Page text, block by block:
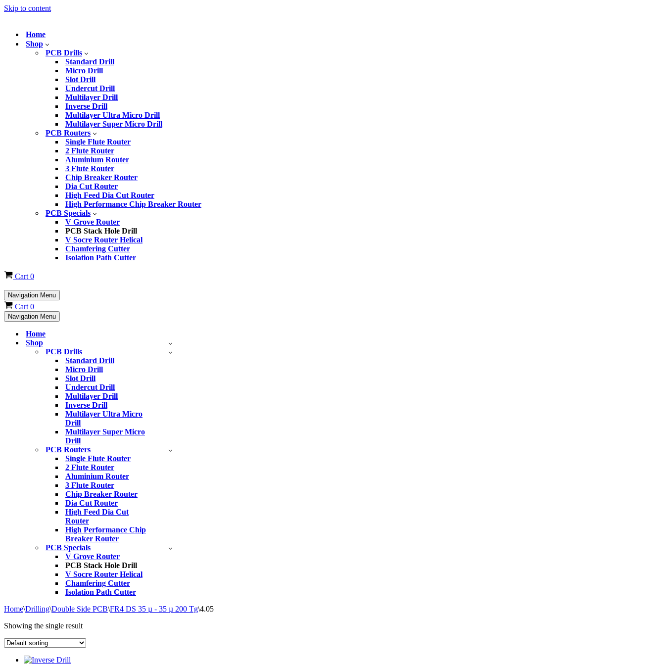
Skip to content
Home
Shop
PCB Drills
Standard Drill
Micro Drill
Slot Drill
Undercut Drill
Multilayer Drill
Inverse Drill
Multilayer Ultra Micro Drill
Multilayer Super Micro Drill
PCB Routers
Single Flute Router
2 Flute Router
Aluminium Router
3 Flute Router
Chip Breaker Router
Dia Cut Router
High Feed Dia Cut Router
High Performance Chip Breaker Router
PCB Specials
V Grove Router
PCB Stack Hole Drill
V Socre Router Helical
Chamfering Cutter
Isolation Path Cutter
Cart 0
Navigation Menu
Cart 0
Navigation Menu
Home
Shop
PCB Drills
Standard Drill
Micro Drill
Slot Drill
Undercut Drill
Multilayer Drill
Inverse Drill
Multilayer Ultra Micro
Drill
Multilayer Super Micro
Drill
PCB Routers
Single Flute Router
2 Flute Router
Aluminium Router
3 Flute Router
Chip Breaker Router
Dia Cut Router
High Feed Dia Cut
Router
High Performance Chip
Breaker Router
PCB Specials
V Grove Router
PCB Stack Hole Drill
V Socre Router Helical
Chamfering Cutter
Isolation Path Cutter
Home\Drilling\Double Side PCB\FR4 DS 35 µ - 35 µ 200 Tg\4.05
Showing the single result